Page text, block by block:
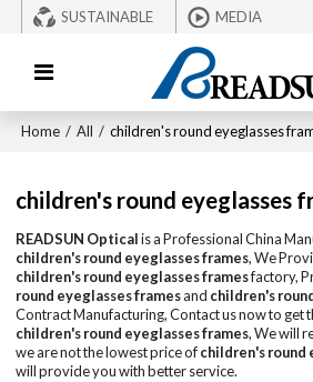
SUSTAINABLE MEDIA
Home / All / children's round eyeglasses
children's round eyeglasses
READSUN Opticalis a Professional China
children's round eyeglasses frames, We
children's round eyeglasses framesfactory,
round eyeglasses framesand children's
Contract Manufacturing, Contact us now to get
children's round eyeglasses frames, We will
we are not the lowest price ofchildren's round
will provide you with better service.